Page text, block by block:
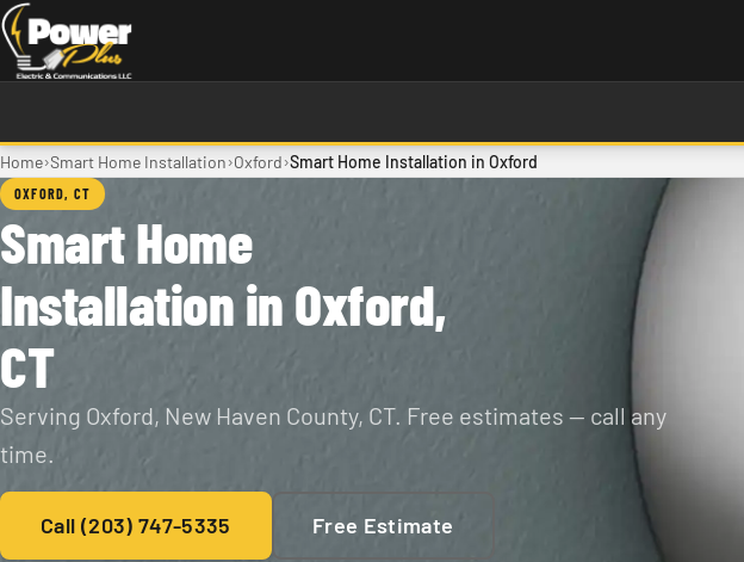
Skip to main content
Home›Smart Home Installation›Oxford›Smart Home Installation in Oxford
OXFORD, CT
Smart Home
Installation in Oxford,
CT
Serving Oxford, New Haven County, CT. Free estimates — call any
time.
Call (203) 747-5335 Free Estimate